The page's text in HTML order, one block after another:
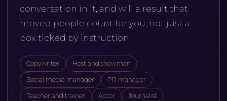
conversation in it, and will a result that
moved people count for you, not just a
box ticked by instruction.
Copywriter Host and showman
Social media manager PR manager
Teacher and trainer Actor Journalist